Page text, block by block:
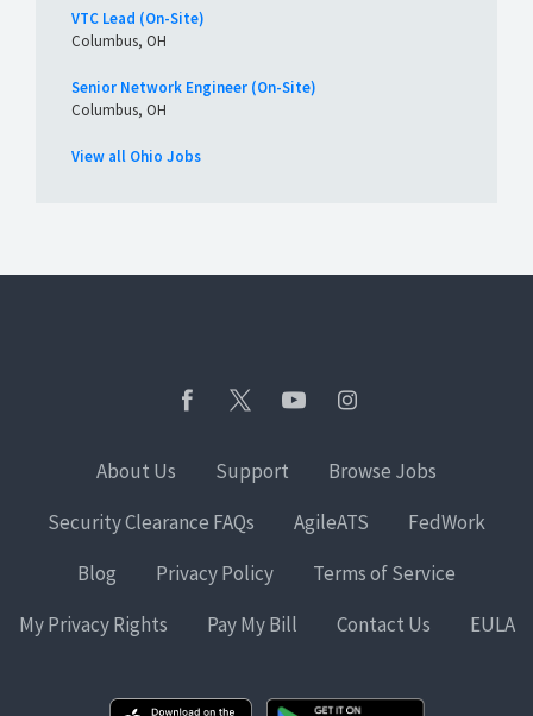
VTC Lead (On-Site)
Columbus, OH
Senior Network Engineer (On-Site)
Columbus, OH
View all Ohio Jobs
About Us Support
Browse Jobs
Security Clearance FAQs
AgileATS
FedWork
Blog
Privacy Policy
Terms of Service
My Privacy Rights
Pay My Bill Contact Us EULA